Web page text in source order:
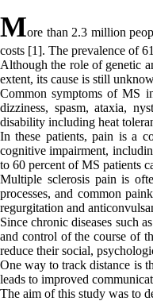
More than 2.3 million
costs [1]. The prevalence of
Although the role of genetic
extent, its cause is still
Common symptoms of MS
dizziness, spasm, ataxia,
disability including heat
In these patients, pain is a
cognitive impairment,
to 60 percent of MS patients
Multiple sclerosis pain is
processes, and common
regurgitation and
Since chronic diseases such
and control of the course of
reduce their social,
One way to track distance is
leads to improved
The aim of this study was to